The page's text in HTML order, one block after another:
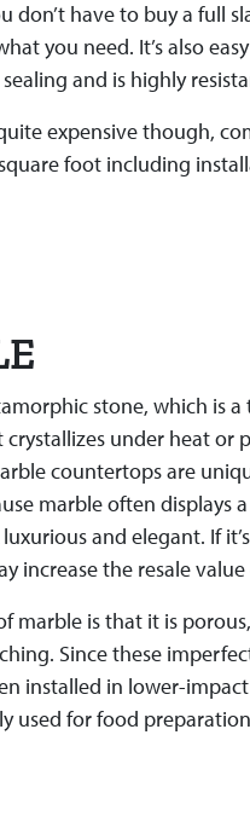
don’t have to buy a full
you need. It’s also
and is highly
expensive though,
foot including
stone, which is
under heat or
countertops are
marble often displays
and elegant. If
increase the resale
marble is that it is
Since these
installed in lower-
used for food